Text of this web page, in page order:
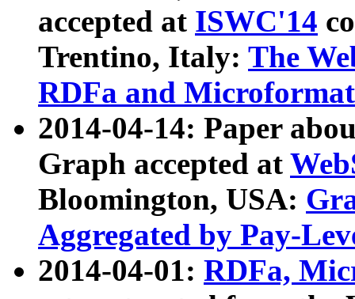
accepted at ISWC'14
Trentino, Italy: The
RDFa and Microformat
2014-04-14: Paper
Graph accepted at
Bloomington, USA:
Aggregated by Pay-
2014-04-01: RDFa,